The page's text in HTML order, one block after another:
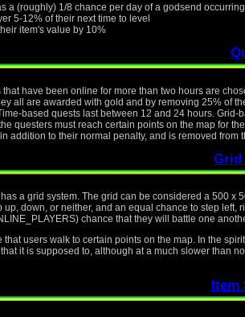
a (roughly) 1/8 chance per day of a godsend
5-12% of their next time to level
item's value by 10%
that have been online for more than two hours are
all are awarded with gold and by removing 25% of
based quests last between 12 and 24 hours.
questers must reach certain points on the map for
addition to their normal penalty, and is removed
Grid
a grid system. The grid can be considered a 500
up, down, or neither, and an equal chance to step left,
chance that they will battle one
that users walk to certain points on the map. In the
it is supposed to, although at a much slower than
Item